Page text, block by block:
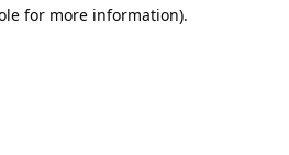
for more information).